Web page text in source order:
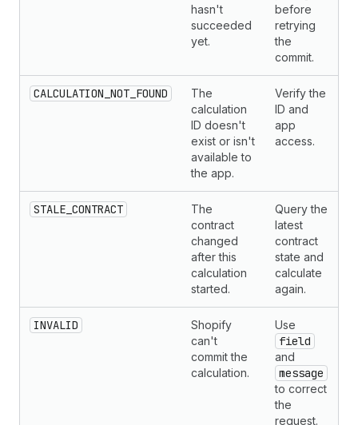
hasn't
succeeded
yet.
before
retrying
the
commit.
CALCULATION_NOT_FOUND
The
calculation
ID doesn't
exist or isn't
available to
the app.
Verify the
ID and
app
access.
STALE_CONTRACT
The
contract
changed
after this
calculation
started.
Query the
latest
contract
state and
calculate
again.
INVALID
Shopify
can't
commit the
calculation.
Use
field
and
message
to correct
the
request.